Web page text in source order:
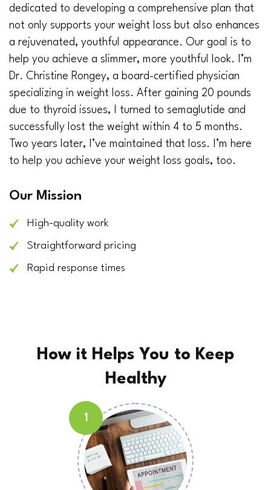
dedicated to developing a comprehensive plan that
not only supports your weight loss but also enhances
a rejuvenated, youthful appearance. Our goal is to
help you achieve a slimmer, more youthful look. I’m
Dr. Christine Rongey, a board-certified physician
specializing in weight loss. After gaining 20 pounds
due to thyroid issues, I turned to semaglutide and
successfully lost the weight within 4 to 5 months.
Two years later, I’ve maintained that loss. I’m here
to help you achieve your weight loss goals, too.
Our Mission
High-quality work
Straightforward pricing
Rapid response times
How it Helps You to Keep
Healthy
1